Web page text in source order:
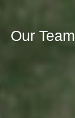
Our Team